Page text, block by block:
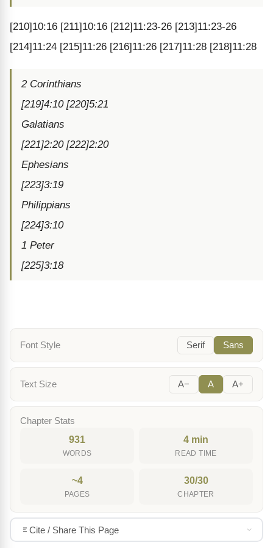
[210]10:16 [211]10:16 [212]11:23-26 [213]11:23-26
[214]11:24 [215]11:26 [216]11:26 [217]11:28 [218]11:28
2 Corinthians
[219]4:10 [220]5:21
Galatians
[221]2:20 [222]2:20
Ephesians
[223]3:19
Philippians
[224]3:10
1 Peter
[225]3:18
Font Style Serif Sans
Text Size A− A A+
Chapter Stats
931
WORDS
4 min
READ TIME
~4
PAGES
30/30
CHAPTER
Cite / Share This Page